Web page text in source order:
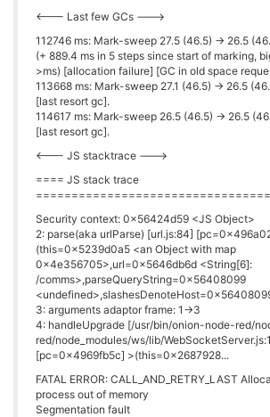
<--- Last few GCs --->
112746 ms: Mark-sweep 27.5 (46.5) -> 26.5
(+ 889.4 ms in 5 steps since start of marking,
>ms) [allocation failure] [GC in old space
113668 ms: Mark-sweep 27.1 (46.5) -> 26.5
[last resort gc].
114617 ms: Mark-sweep 26.5 (46.5) -> 26.5
[last resort gc].
<--- JS stacktrace --->
==== JS stack trace
Security context: 0x56424d59 <JS Object>
2: parse(aka urlParse) [url.js:84]
(this=0x5239d0a5 <an Object with map
0x4e356705>,url=0x5646db6d <String[6]:
/comms>,parseQueryString=0x56408099
3: arguments adaptor frame: 1->3
4: handleUpgrade [/usr/bin/onion-node-red/
red/node_modules/ws/lib/
[pc=0x4969fb5c] >(this=0x2687928...
FATAL ERROR: CALL_AND_RETRY_LAST
process out of memory
Segmentation fault